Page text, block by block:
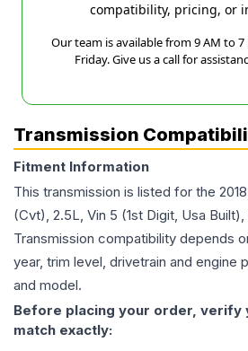
compatibility, pricing, or
Our team is available from 9 AM to 7
Friday. Give us a call for
Transmission
Fitment Information
This transmission is listed for the 2018
(Cvt), 2.5L, Vin 5 (1st Digit, Usa Built),
Transmission compatibility depends
year, trim level, drivetrain and engine
and model.
Before placing your order, verify
match exactly: